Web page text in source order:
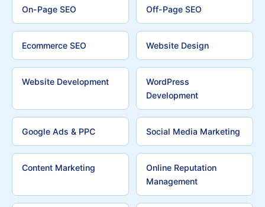
On-Page SEO Off-Page SEO
Ecommerce SEO Website Design
Website Development
WordPress
Development
Google Ads & PPC Social Media Marketing
Content Marketing
Online Reputation
Management